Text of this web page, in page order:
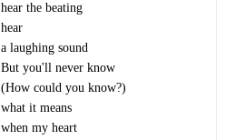
hear the beating
hear
a laughing sound
But you'll never know
(How could you know?)
what it means
when my heart